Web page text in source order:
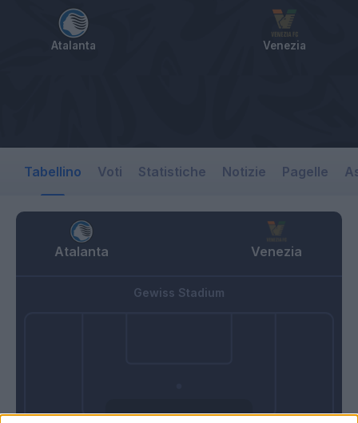
Atalanta Venezia
Tabellino Voti Statistiche Notizie Pagelle
Atalanta Venezia
Gewiss Stadium